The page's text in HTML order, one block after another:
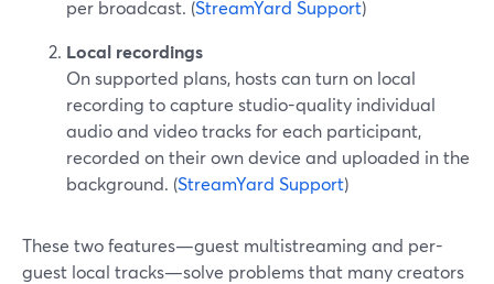
per broadcast. (StreamYard Support)
Local recordings
On supported plans, hosts can turn on local
recording to capture studio-quality individual
audio and video tracks for each participant,
recorded on their own device and uploaded in the
background. (StreamYard Support)
These two features—guest multistreaming and per-
guest local tracks—solve problems that many creators